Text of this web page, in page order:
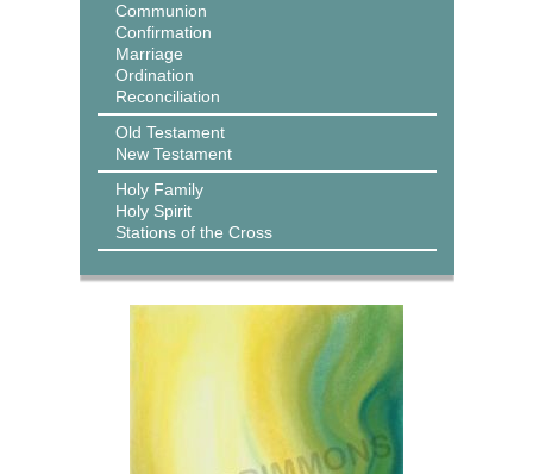
Communion
Confirmation
Marriage
Ordination
Reconciliation
Old Testament
New Testament
Holy Family
Holy Spirit
Stations of the Cross